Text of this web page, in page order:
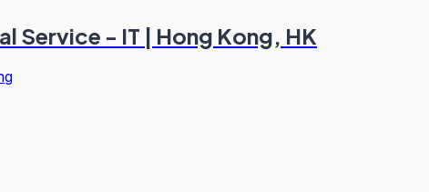
Service - IT | Hong Kong, HK